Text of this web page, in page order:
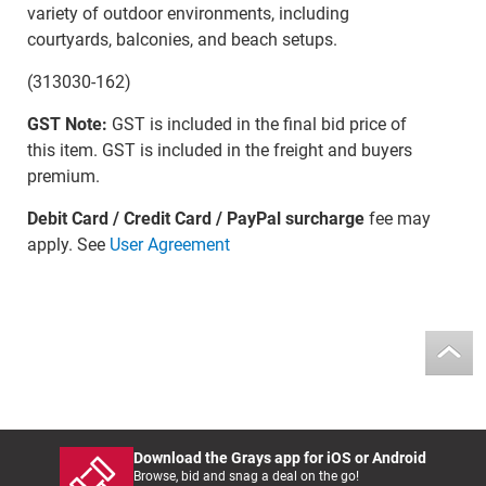
variety of outdoor environments, including
courtyards, balconies, and beach setups.
(313030-162)
GST Note: GST is included in the final bid price of
this item. GST is included in the freight and buyers
premium.
Debit Card / Credit Card / PayPal surchargefee may
apply. See User Agreement
Download the Grays app for iOS or Android
Browse, bid and snag a deal on the go!